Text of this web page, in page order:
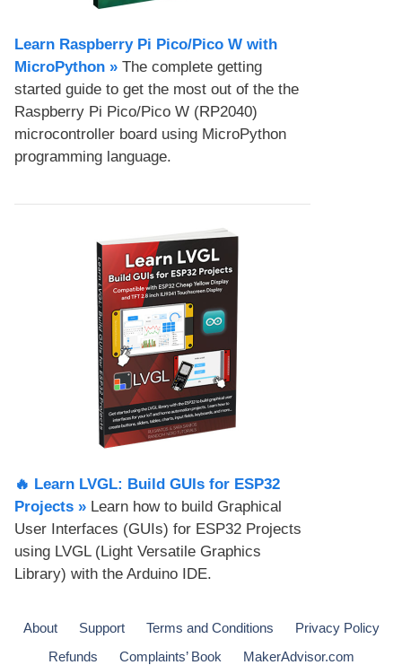
Learn Raspberry Pi Pico/Pico W with
MicroPython​ » The complete getting
started guide to get the most out of the the
Raspberry Pi Pico/Pico W (RP2040)
microcontroller board using MicroPython
programming language.
🔥 Learn LVGL: Build GUIs for ESP32
Projects​ » Learn how to build Graphical
User Interfaces (GUIs) for ESP32 Projects
using LVGL (Light Versatile Graphics
Library) with the Arduino IDE.
About Support Terms and Conditions
Privacy Policy
Refunds
Complaints’ Book MakerAdvisor.com